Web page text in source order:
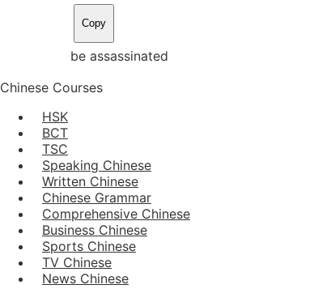
Copy
be assassinated
Chinese Courses
HSK
BCT
TSC
Speaking Chinese
Written Chinese
Chinese Grammar
Comprehensive Chinese
Business Chinese
Sports Chinese
TV Chinese
News Chinese